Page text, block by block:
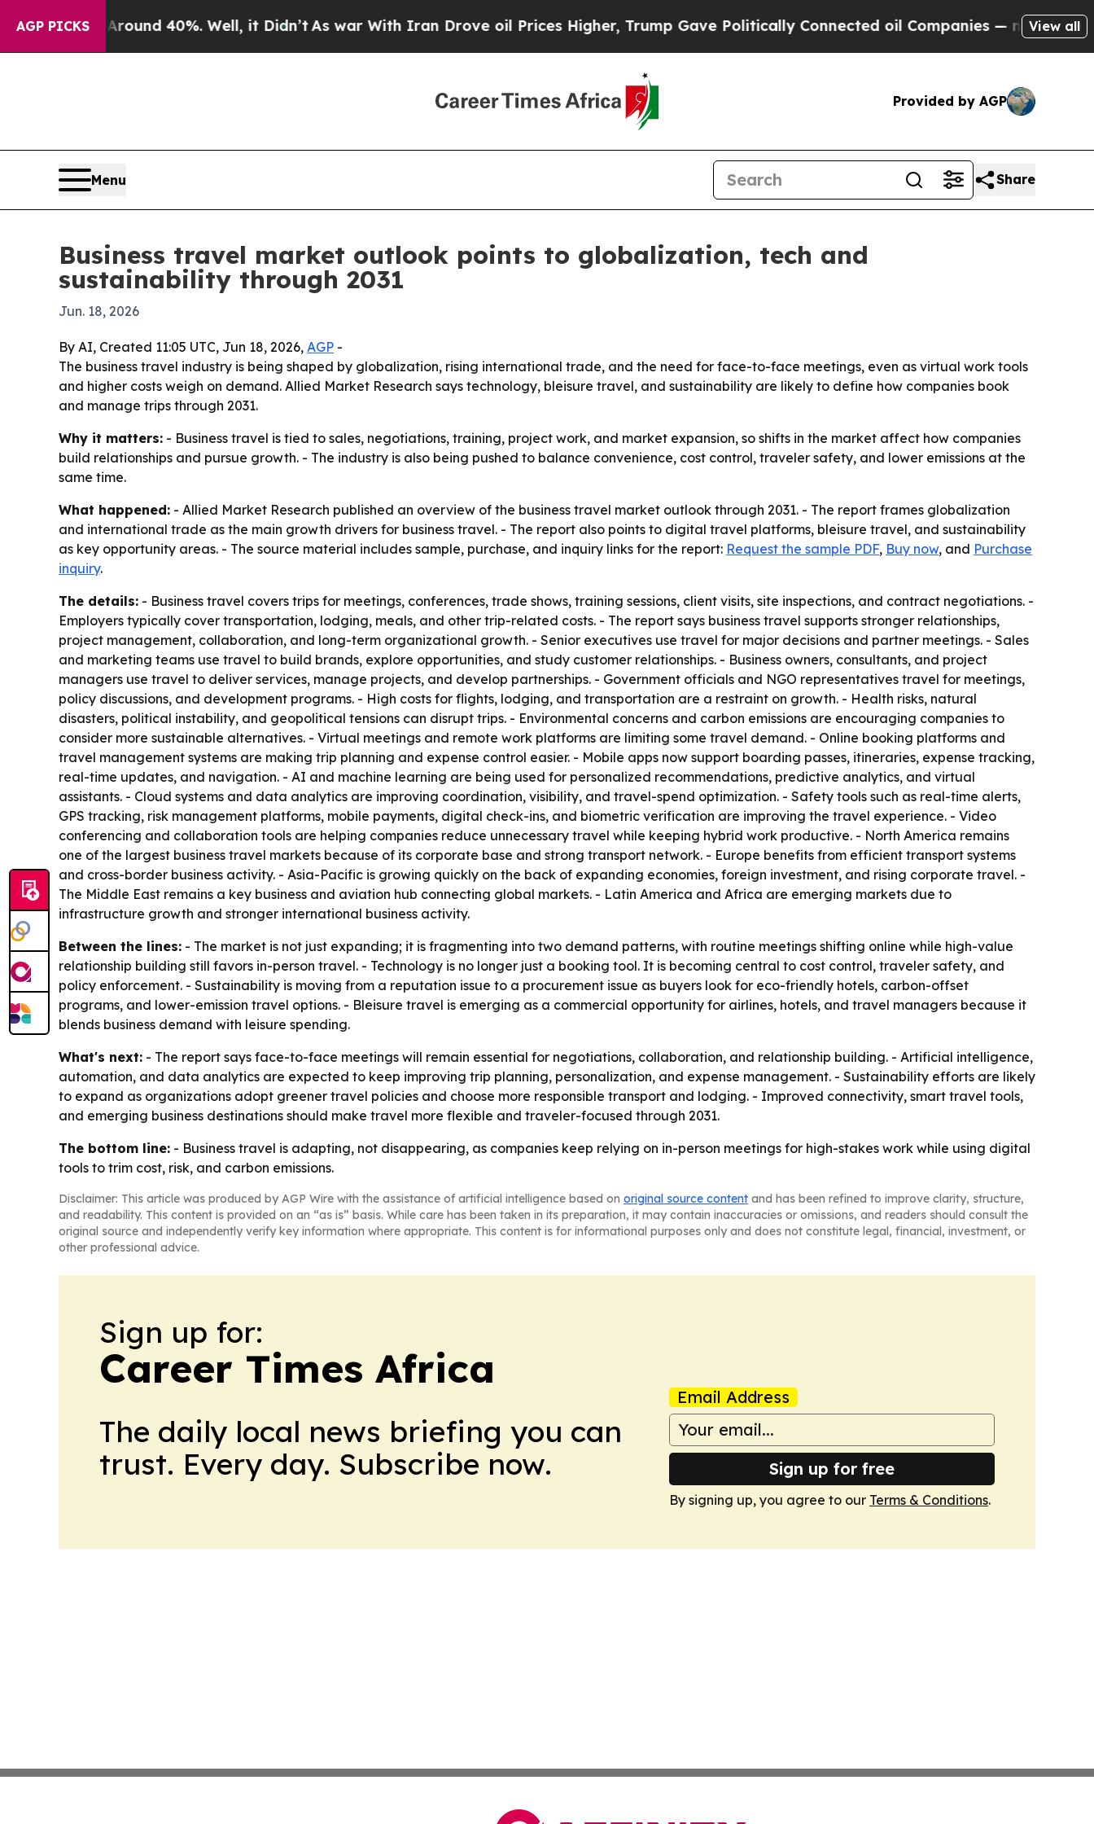
AGP PICKS
Around 40%. Well, it Didn’t As war With Iran Drove oil Prices Higher, Trump Gave Politically Connected oil Companies — not Taxpayers —
View all
Provided by AGP
Menu Share
Business travel market outlook points to globalization, tech and
sustainability through 2031
Jun. 18, 2026
By AI, Created 11:05 UTC, Jun 18, 2026, AGP -
The business travel industry is being shaped by globalization, rising international trade, and the need for face-to-face meetings, even as virtual work tools
and higher costs weigh on demand. Allied Market Research says technology, bleisure travel, and sustainability are likely to define how companies book
and manage trips through 2031.
Why it matters: - Business travel is tied to sales, negotiations, training, project work, and market expansion, so shifts in the market affect how companies
build relationships and pursue growth. - The industry is also being pushed to balance convenience, cost control, traveler safety, and lower emissions at the
same time.
What happened: - Allied Market Research published an overview of the business travel market outlook through 2031. - The report frames globalization
and international trade as the main growth drivers for business travel. - The report also points to digital travel platforms, bleisure travel, and sustainability
as key opportunity areas. - The source material includes sample, purchase, and inquiry links for the report: Request the sample PDF, Buy now, and Purchase
inquiry.
The details: - Business travel covers trips for meetings, conferences, trade shows, training sessions, client visits, site inspections, and contract negotiations. -
Employers typically cover transportation, lodging, meals, and other trip-related costs. - The report says business travel supports stronger relationships,
project management, collaboration, and long-term organizational growth. - Senior executives use travel for major decisions and partner meetings. - Sales
and marketing teams use travel to build brands, explore opportunities, and study customer relationships. - Business owners, consultants, and project
managers use travel to deliver services, manage projects, and develop partnerships. - Government officials and NGO representatives travel for meetings,
policy discussions, and development programs. - High costs for flights, lodging, and transportation are a restraint on growth. - Health risks, natural
disasters, political instability, and geopolitical tensions can disrupt trips. - Environmental concerns and carbon emissions are encouraging companies to
consider more sustainable alternatives. - Virtual meetings and remote work platforms are limiting some travel demand. - Online booking platforms and
travel management systems are making trip planning and expense control easier. - Mobile apps now support boarding passes, itineraries, expense tracking,
real-time updates, and navigation. - AI and machine learning are being used for personalized recommendations, predictive analytics, and virtual
assistants. - Cloud systems and data analytics are improving coordination, visibility, and travel-spend optimization. - Safety tools such as real-time alerts,
GPS tracking, risk management platforms, mobile payments, digital check-ins, and biometric verification are improving the travel experience. - Video
conferencing and collaboration tools are helping companies reduce unnecessary travel while keeping hybrid work productive. - North America remains
one of the largest business travel markets because of its corporate base and strong transport network. - Europe benefits from efficient transport systems
and cross-border business activity. - Asia-Pacific is growing quickly on the back of expanding economies, foreign investment, and rising corporate travel. -
The Middle East remains a key business and aviation hub connecting global markets. - Latin America and Africa are emerging markets due to
infrastructure growth and stronger international business activity.
Between the lines: - The market is not just expanding; it is fragmenting into two demand patterns, with routine meetings shifting online while high-value
relationship building still favors in-person travel. - Technology is no longer just a booking tool. It is becoming central to cost control, traveler safety, and
policy enforcement. - Sustainability is moving from a reputation issue to a procurement issue as buyers look for eco-friendly hotels, carbon-offset
programs, and lower-emission travel options. - Bleisure travel is emerging as a commercial opportunity for airlines, hotels, and travel managers because it
blends business demand with leisure spending.
What's next: - The report says face-to-face meetings will remain essential for negotiations, collaboration, and relationship building. - Artificial intelligence,
automation, and data analytics are expected to keep improving trip planning, personalization, and expense management. - Sustainability efforts are likely
to expand as organizations adopt greener travel policies and choose more responsible transport and lodging. - Improved connectivity, smart travel tools,
and emerging business destinations should make travel more flexible and traveler-focused through 2031.
The bottom line: - Business travel is adapting, not disappearing, as companies keep relying on in-person meetings for high-stakes work while using digital
tools to trim cost, risk, and carbon emissions.
Disclaimer: This article was produced by AGP Wire with the assistance of artificial intelligence based on original source content and has been refined to improve clarity, structure,
and readability. This content is provided on an “as is” basis. While care has been taken in its preparation, it may contain inaccuracies or omissions, and readers should consult the
original source and independently verify key information where appropriate. This content is for informational purposes only and does not constitute legal, financial, investment, or
other professional advice.
Sign up for:
Career Times Africa
The daily local news briefing you can
trust. Every day. Subscribe now.
Email Address
Sign up for free
By signing up, you agree to our Terms & Conditions.